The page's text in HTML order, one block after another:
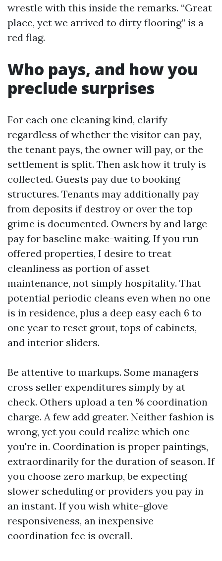
wrestle with this inside the remarks. “Great
place, yet we arrived to dirty flooring” is a
red flag.
Who pays, and how you
preclude surprises
For each one cleaning kind, clarify
regardless of whether the visitor can pay,
the tenant pays, the owner will pay, or the
settlement is split. Then ask how it truly is
collected. Guests pay due to booking
structures. Tenants may additionally pay
from deposits if destroy or over the top
grime is documented. Owners by and large
pay for baseline make-waiting. If you run
offered properties, I desire to treat
cleanliness as portion of asset
maintenance, not simply hospitality. That
potential periodic cleans even when no one
is in residence, plus a deep easy each 6 to
one year to reset grout, tops of cabinets,
and interior sliders.
Be attentive to markups. Some managers
cross seller expenditures simply by at
check. Others upload a ten % coordination
charge. A few add greater. Neither fashion is
wrong, yet you could realize which one
you're in. Coordination is proper paintings,
extraordinarily for the duration of season. If
you choose zero markup, be expecting
slower scheduling or providers you pay in
an instant. If you wish white-glove
responsiveness, an inexpensive
coordination fee is overall.